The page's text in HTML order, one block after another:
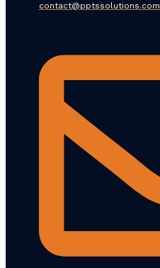
contact@pptssolutions.com